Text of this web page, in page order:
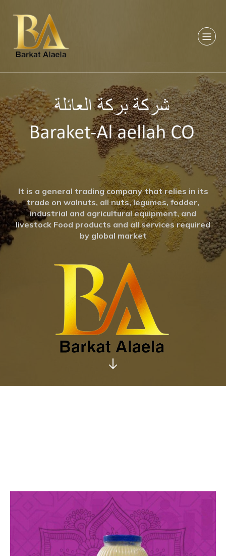
It is a general trading company that relies in its
trade on walnuts, all nuts, legumes, fodder,
industrial and agricultural equipment, and
livestock Food products and all services required
by global market